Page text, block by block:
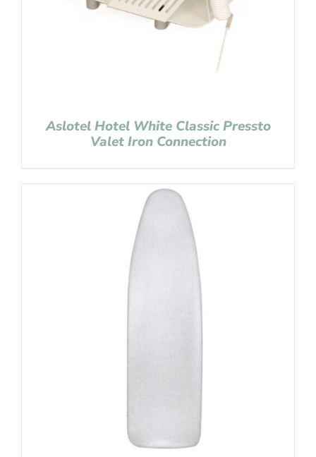
Aslotel Hotel White Classic Pressto
Valet Iron Connection